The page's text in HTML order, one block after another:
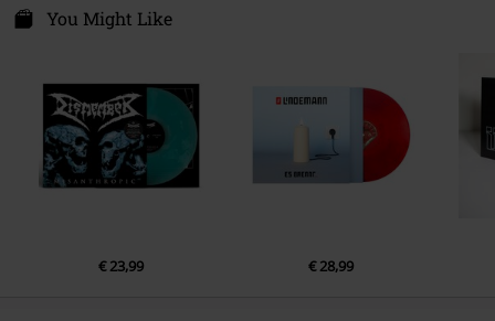
productsafety@umusic.com
You Might Like
€ 23,99 € 28,99